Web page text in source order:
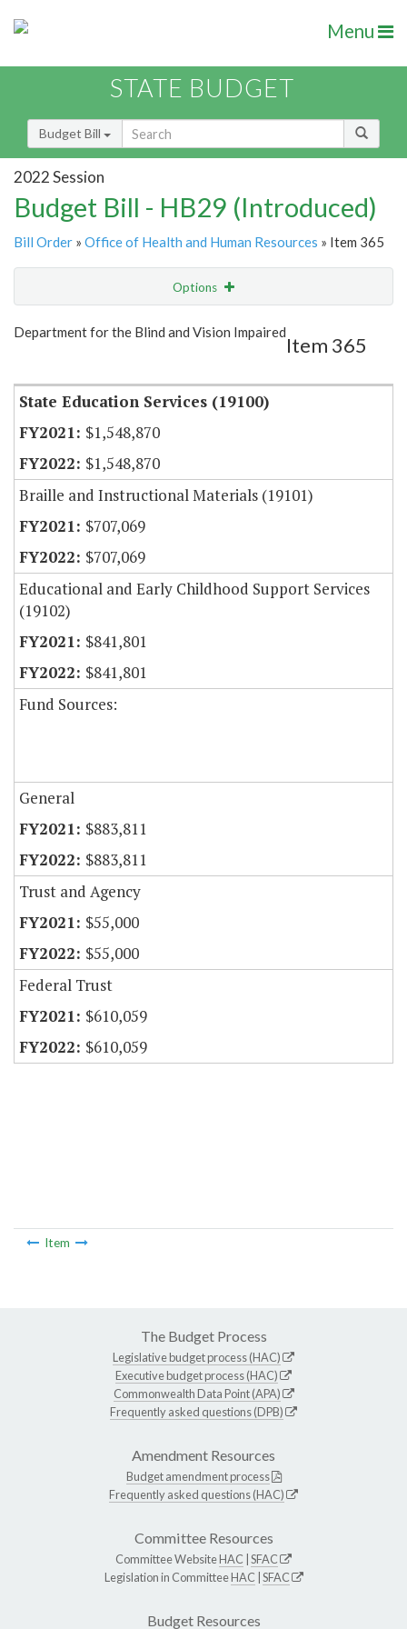
Menu
STATE BUDGET
Budget Bill
2022 Session
Budget Bill - HB29 (Introduced)
Bill Order » Office of Health and Human Resources » Item 365
Options
Show Highlight Email
Department for the Blind and Vision Impaired
Item 365
State Education Services (19100)
$1,548,870
$1,548,870
Braille and Instructional Materials (19101)
$707,069
$707,069
Educational and Early Childhood Support Services
(19102)
$841,801
$841,801
Fund Sources:
General
$883,811
$883,811
Trust and Agency
$55,000
$55,000
Federal Trust
$610,059
$610,059
Item
The Budget Process
Legislative budget process (HAC)
Executive budget process (HAC)
Commonwealth Data Point (APA)
Frequently asked questions (DPB)
Amendment Resources
Budget amendment process
Frequently asked questions (HAC)
Committee Resources
Committee WebsiteHAC SFAC
Legislation in CommitteeHAC SFAC
Budget Resources